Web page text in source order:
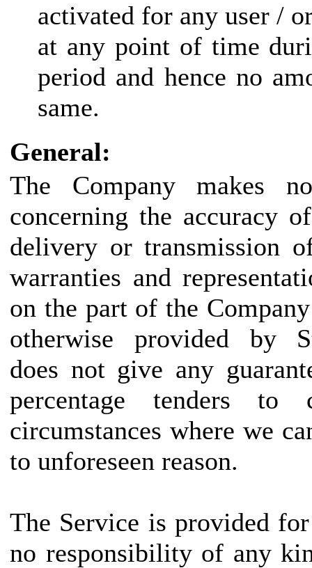
activated for any user /
at any point of time
period and hence no
same.
General:
The Company makes
concerning the accuracy
delivery or transmission
warranties and
on the part of the
otherwise provided by
does not give any
percentage tenders
circumstances where we
to unforeseen reason.
The Service is provided
no responsibility of any